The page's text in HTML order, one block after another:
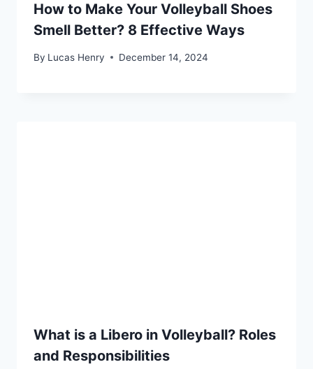
How to Make Your Volleyball Shoes
Smell Better? 8 Effective Ways
By Lucas Henry December 14, 2024
What is a Libero in Volleyball? Roles
and Responsibilities